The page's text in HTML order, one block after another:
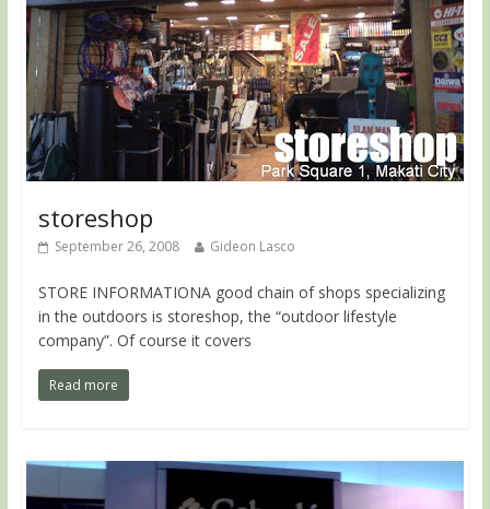
storeshop
September 26, 2008 Gideon Lasco
STORE INFORMATIONA good chain of shops specializing
in the outdoors is storeshop, the “outdoor lifestyle
company”. Of course it covers
Read more